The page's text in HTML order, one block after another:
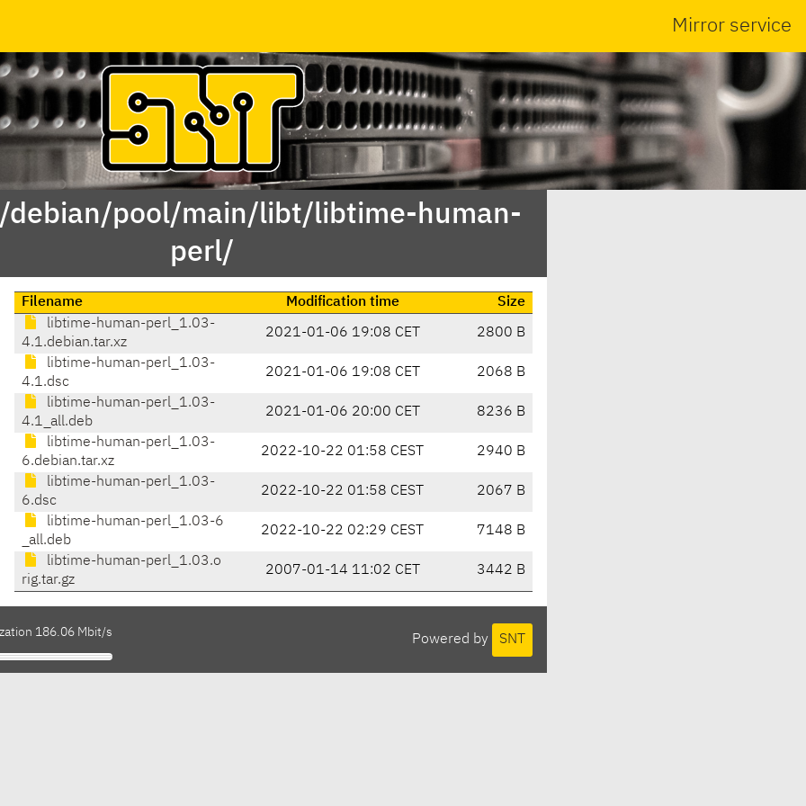
Mirror service
debian/pool/main/libt/libtime-human-
perl/
Filename Modification time
Size
libtime-human-perl_1.03-
4.1.debian.tar.xz
2021-01-06 19:08 CET 2800 B
libtime-human-perl_1.03-
4.1.dsc
2021-01-06 19:08 CET 2068 B
libtime-human-perl_1.03-
4.1_all.deb
2021-01-06 20:00 CET 8236 B
libtime-human-perl_1.03-
6.debian.tar.xz
2022-10-22 01:58 CEST 2940 B
libtime-human-perl_1.03-
6.dsc
2022-10-22 01:58 CEST 2067 B
libtime-human-perl_1.03-6
_all.deb
2022-10-22 02:29 CEST 7148 B
libtime-human-perl_1.03.o
rig.tar.gz
2007-01-14 11:02 CET 3442 B
Powered by SNT
186.06 Mbit/s